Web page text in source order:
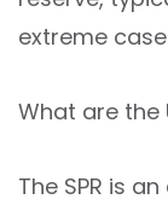
extreme
What are the
The SPR is